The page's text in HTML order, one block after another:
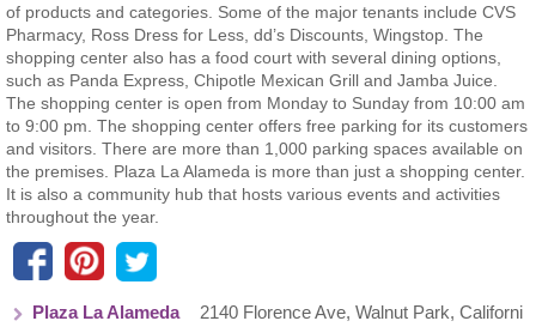
of products and categories. Some of the major tenants include CVS
Pharmacy, Ross Dress for Less, dd’s Discounts, Wingstop. The
shopping center also has a food court with several dining options,
such as Panda Express, Chipotle Mexican Grill and Jamba Juice.
The shopping center is open from Monday to Sunday from 10:00 am
to 9:00 pm. The shopping center offers free parking for its customers
and visitors. There are more than 1,000 parking spaces available on
the premises. Plaza La Alameda is more than just a shopping center.
It is also a community hub that hosts various events and activities
throughout the year.
Plaza La Alameda
2140 Florence Ave, Walnut Park, Californi